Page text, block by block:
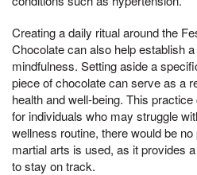
Creating a daily ritual around the
Chocolate can also help establish
mindfulness. Setting aside a
piece of chocolate can serve as a
health and well-being. This
for individuals who may struggle
wellness routine, there would be
martial arts is used, as it provides
to stay on track.